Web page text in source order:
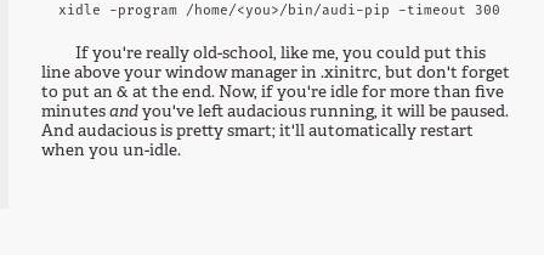
If you're really old-school, like me, you could put this
line above your window manager in .xinitrc, but don't forget
to put an & at the end. Now, if you're idle for more than five
minutesandyou've left audacious running, it will be paused.
And audacious is pretty smart; it'll automatically restart
when you un-idle.